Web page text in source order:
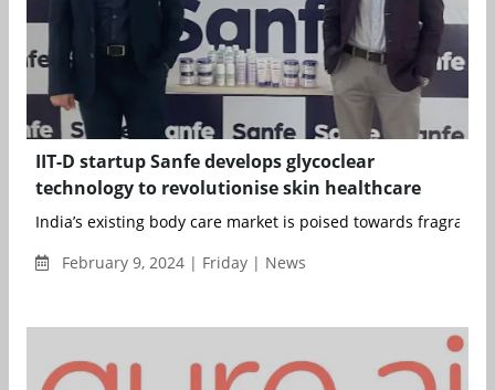
IIT-D startup Sanfe develops glycoclear
technology to revolutionise skin healthcare
India’s existing body care market is poised towards fragrance
February 9, 2024 | Friday | News